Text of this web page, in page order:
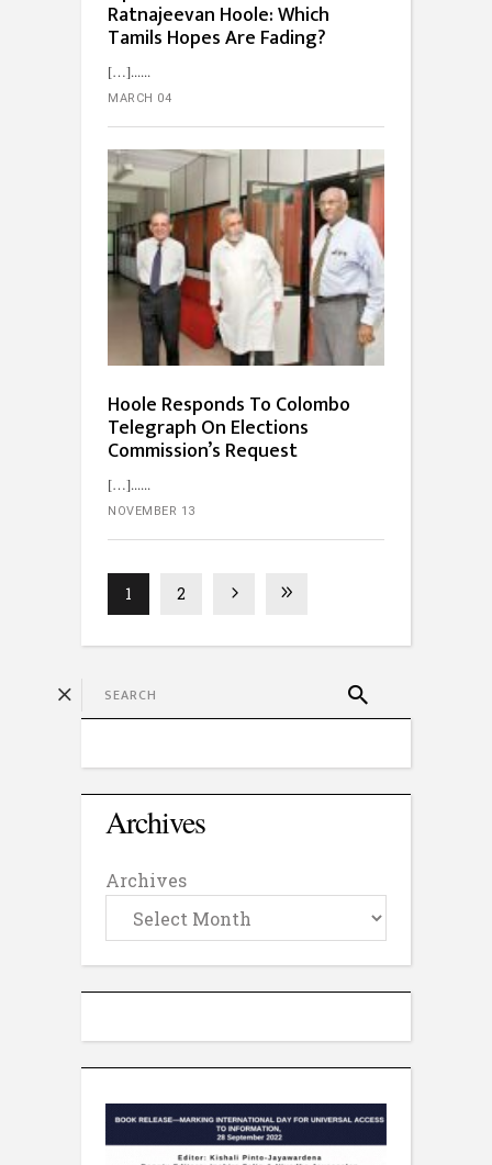
Ratnajeevan Hoole: Which
Tamils Hopes Are Fading?
[…]...
MARCH 04
Hoole Responds To Colombo
Telegraph On Elections
Commission’s Request
[…]...
NOVEMBER 13
1 2
Archives
Archives